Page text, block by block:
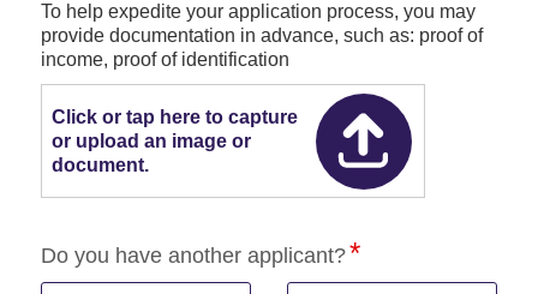
To help expedite your application process, you may
provide documentation in advance, such as: proof of
income, proof of identification
Click or tap here to capture
or upload an image or
document.
Do you have another applicant?